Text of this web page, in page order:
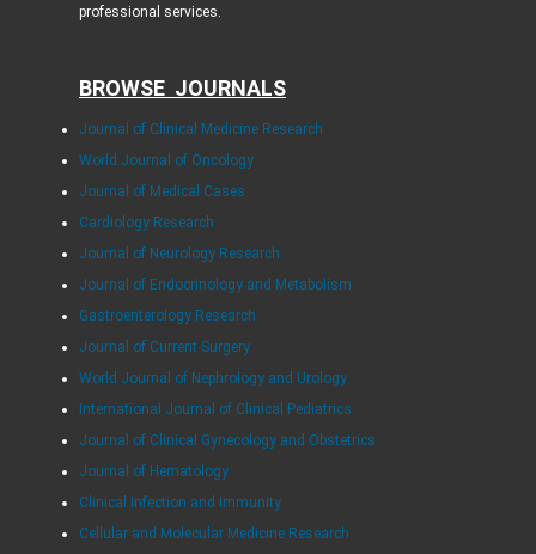
professional services.
BROWSE JOURNALS
Journal of Clinical Medicine Research
World Journal of Oncology
Journal of Medical Cases
Cardiology Research
Journal of Neurology Research
Journal of Endocrinology and Metabolism
Gastroenterology Research
Journal of Current Surgery
World Journal of Nephrology and Urology
International Journal of Clinical Pediatrics
Journal of Clinical Gynecology and Obstetrics
Journal of Hematology
Clinical Infection and Immunity
Cellular and Molecular Medicine Research